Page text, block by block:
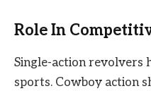
Role In
Single-action revolvers
sports. Cowboy action